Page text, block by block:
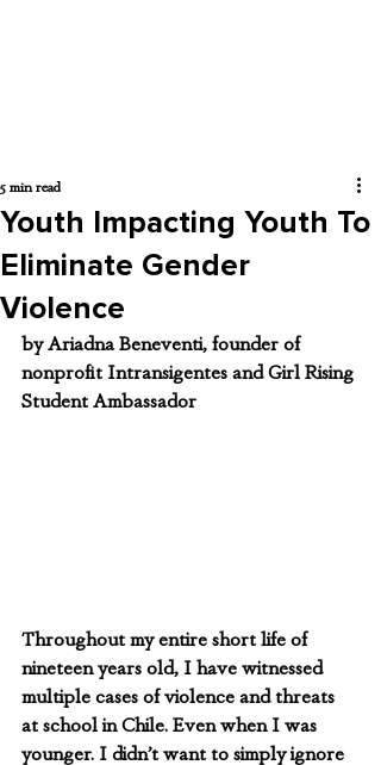
Youth Impacting Youth To
Eliminate Gender
Violence
5 min read
by Ariadna Beneventi, founder of
nonprofit Intransigentes and Girl Rising
Student Ambassador
Throughout my entire short life of
nineteen years old, I have witnessed
multiple cases of violence and threats
at school in Chile. Even when I was
younger. I didn’t want to simply ignore